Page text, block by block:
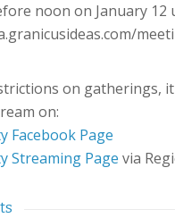
noon on January 12
on gatherings,
on:
Facebook Page
Streaming Page via